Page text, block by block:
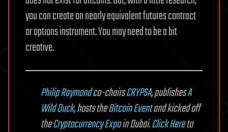
you can create an nearly equivalent futures contract
or options instrument. You may need to be a bit
creative.
Philip Raymondco-chairsCRYPSA, publishesA
Wild Duck, hosts theBitcoin Eventand kicked off
theCryptocurrency Expoin Dubai.Click Hereto